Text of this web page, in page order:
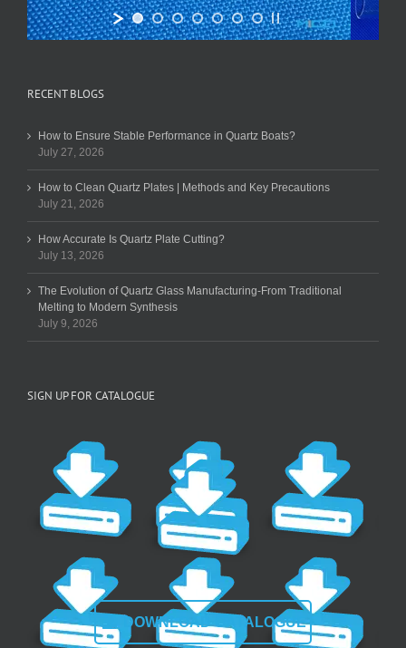
RECENT BLOGS
How to Ensure Stable Performance in Quartz Boats?
July 27, 2026
How to Clean Quartz Plates | Methods and Key Precautions
July 21, 2026
How Accurate Is Quartz Plate Cutting?
July 13, 2026
The Evolution of Quartz Glass Manufacturing-From Traditional
Melting to Modern Synthesis
July 9, 2026
SIGN UP FOR CATALOGUE
DOWNLOAD CATALOGUE